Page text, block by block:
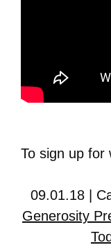
To sign up for
09.01.18 |
Generosity